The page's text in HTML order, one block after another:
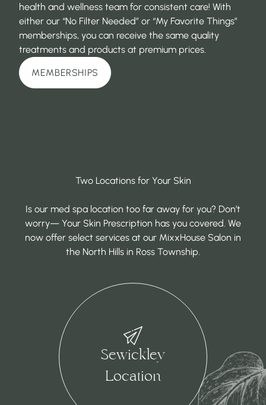
health and wellness team for consistent care! With
either our “No Filter Needed” or “My Favorite Things”
memberships, you can receive the same quality
treatments and products at premium prices.
MEMBERSHIPS
Two Locations for Your Skin
Is our med spa location too far away for you? Don’t
worry— Your Skin Prescription has you covered. We
now offer select services at our MixxHouse Salon in
the North Hills in Ross Township.
Sewickley
Location